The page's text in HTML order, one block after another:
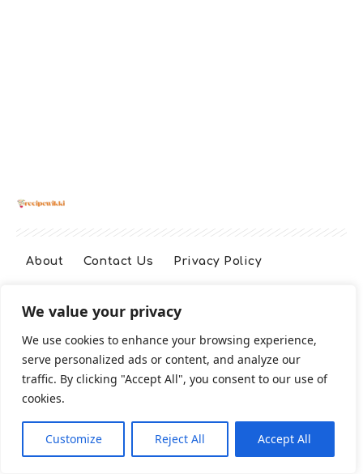
We value your privacy
We use cookies to enhance your browsing experience,
serve personalized ads or content, and analyze our
traffic. By clicking "Accept All", you consent to our use of
cookies.
Customize Reject All Accept All
About Contact Us Privacy Policy
Terms And Conditions
Cookie Policy
2026 All Rights Reserved